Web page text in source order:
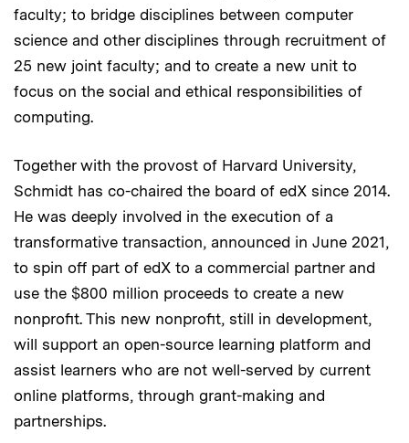
faculty; to bridge disciplines between computer
science and other disciplines through recruitment of
25 new joint faculty; and to create a new unit to
focus on the social and ethical responsibilities of
computing.
Together with the provost of Harvard University,
Schmidt has co-chaired the board of edX since 2014.
He was deeply involved in the execution of a
transformative transaction, announced in June 2021,
to spin off part of edX to a commercial partner and
use the $800 million proceeds to create a new
nonprofit. This new nonprofit, still in development,
will support an open-source learning platform and
assist learners who are not well-served by current
online platforms, through grant-making and
partnerships.